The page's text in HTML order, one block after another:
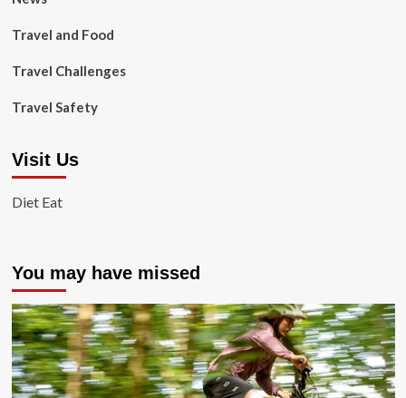
Travel and Food
Travel Challenges
Travel Safety
Visit Us
Diet Eat
You may have missed